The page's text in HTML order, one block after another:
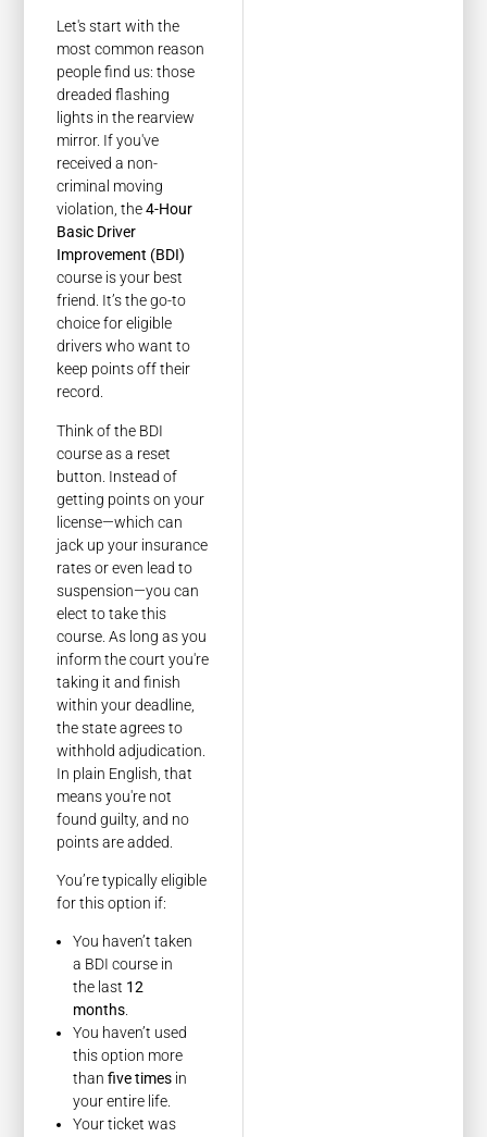
Let's start with the
most common reason
people find us: those
dreaded flashing
lights in the rearview
mirror. If you've
received a non-
criminal moving
violation, the4-Hour
Basic Driver
Improvement (BDI)
course is your best
friend. It’s the go-to
choice for eligible
drivers who want to
keep points off their
record.
Think of the BDI
course as a reset
button. Instead of
getting points on your
license—which can
jack up your insurance
rates or even lead to
suspension—you can
elect to take this
course. As long as you
inform the court you're
taking it and finish
within your deadline,
the state agrees to
withhold adjudication.
In plain English, that
means you're not
found guilty, and no
points are added.
You’re typically eligible
for this option if:
You haven’t taken
a BDI course in
the last 12
months.
You haven’t used
this option more
thanfive times in
your entire life.
Your ticket was